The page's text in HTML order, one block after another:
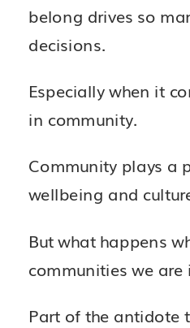
belong drives so
decisions.
Especially when it
in community.
Community plays a
wellbeing and
But what happens
communities we are
Part of the antidote